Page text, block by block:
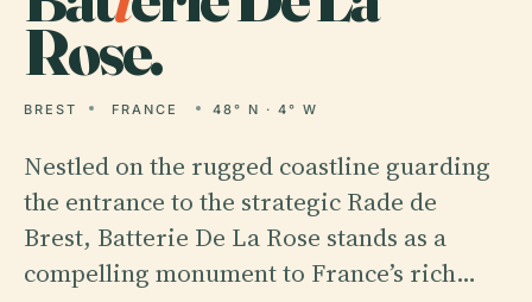
Rose.
BREST FRANCE 48° N · 4° W
Nestled on the rugged coastline guarding
the entrance to the strategic Rade de
Brest, Batterie De La Rose stands as a
compelling monument to France’s rich…